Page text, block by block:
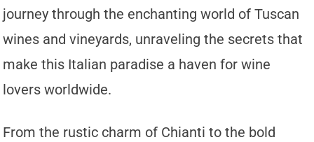
journey through the enchanting world of Tuscan
wines and vineyards, unraveling the secrets that
make this Italian paradise a haven for wine
lovers worldwide.
From the rustic charm of Chianti to the bold